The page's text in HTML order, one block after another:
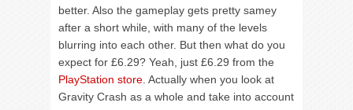
better. Also the gameplay gets pretty samey
after a short while, with many of the levels
blurring into each other. But then what do you
expect for £6.29? Yeah, just £6.29 from the
PlayStation store . Actually when you look at
Gravity Crash as a whole and take into account